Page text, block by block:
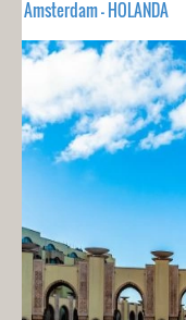
Amsterdam - HOLANDA